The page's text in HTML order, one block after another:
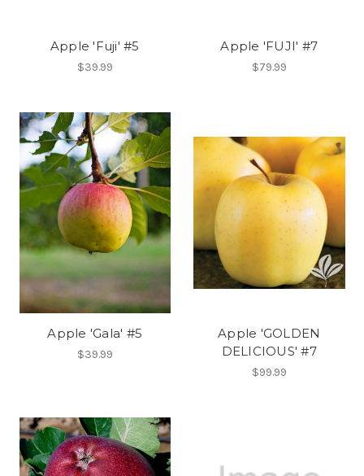
Apple 'Fuji' #5
$39.99
Apple 'FUJI' #7
$79.99
Apple 'Gala' #5
$39.99
Apple 'GOLDEN
DELICIOUS' #7
$99.99